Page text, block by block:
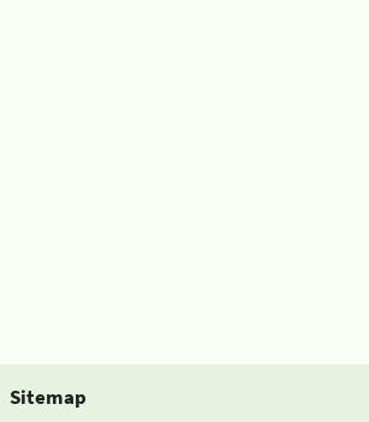
Sitemap